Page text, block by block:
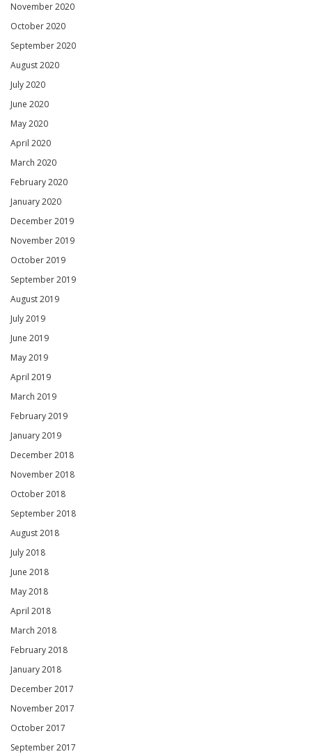
November 2020
October 2020
September 2020
August 2020
July 2020
June 2020
May 2020
April 2020
March 2020
February 2020
January 2020
December 2019
November 2019
October 2019
September 2019
August 2019
July 2019
June 2019
May 2019
April 2019
March 2019
February 2019
January 2019
December 2018
November 2018
October 2018
September 2018
August 2018
July 2018
June 2018
May 2018
April 2018
March 2018
February 2018
January 2018
December 2017
November 2017
October 2017
September 2017